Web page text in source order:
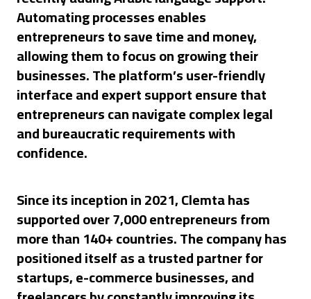
Automating processes enables
entrepreneurs to save time and money,
allowing them to focus on growing their
businesses. The platform’s user-friendly
interface and expert support ensure that
entrepreneurs can navigate complex legal
and bureaucratic requirements with
confidence.
Since its inception in 2021, Clemta has
supported over 7,000 entrepreneurs from
more than 140+ countries. The company has
positioned itself as a trusted partner for
startups, e-commerce businesses, and